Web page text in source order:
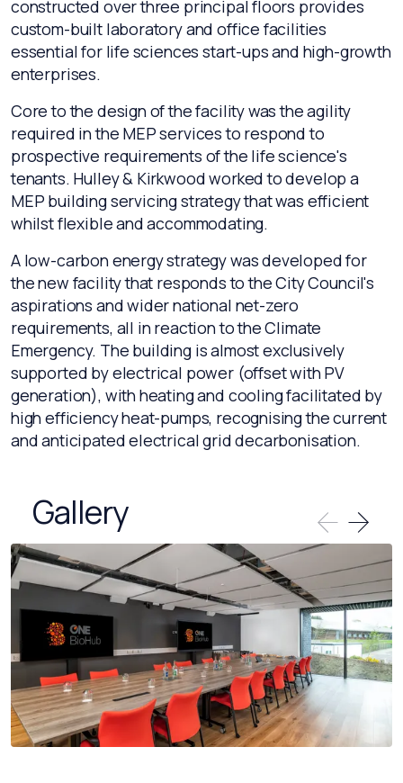
constructed over three principal floors provides
custom-built laboratory and office facilities
essential for life sciences start-ups and high-growth
enterprises.
Core to the design of the facility was the agility
required in the MEP services to respond to
prospective requirements of the life science's
tenants. Hulley & Kirkwood worked to develop a
MEP building servicing strategy that was efficient
whilst flexible and accommodating.
A low-carbon energy strategy was developed for
the new facility that responds to the City Council's
aspirations and wider national net-zero
requirements, all in reaction to the Climate
Emergency. The building is almost exclusively
supported by electrical power (offset with PV
generation), with heating and cooling facilitated by
high efficiency heat-pumps, recognising the current
and anticipated electrical grid decarbonisation.
Gallery